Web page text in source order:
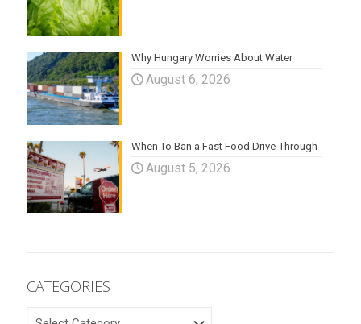
Why Hungary Worries About Water
August 6, 2026
When To Ban a Fast Food Drive-Through
August 5, 2026
CATEGORIES
CATEGORIES